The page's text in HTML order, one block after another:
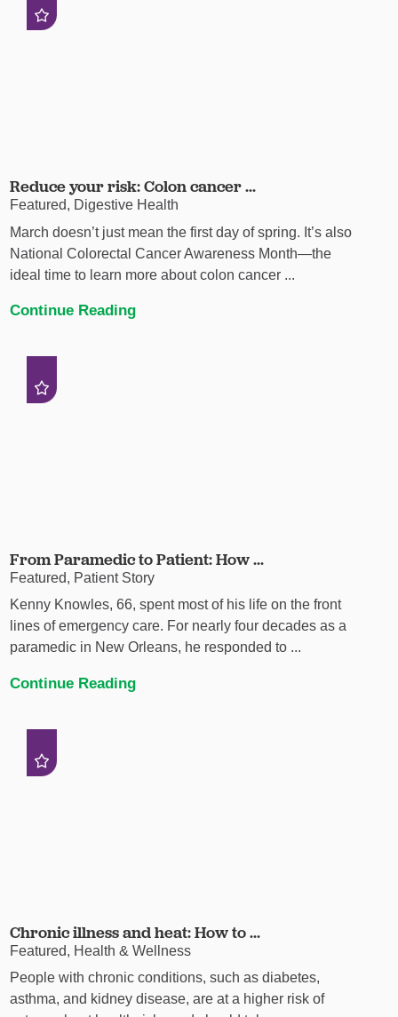
Reduce your risk: Colon cancer ...
Featured, Digestive Health
March doesn’t just mean the first day of spring. It’s also
National Colorectal Cancer Awareness Month—the
ideal time to learn more about colon cancer ...
Continue Reading
From Paramedic to Patient: How ...
Featured, Patient Story
Kenny Knowles, 66, spent most of his life on the front
lines of emergency care. For nearly four decades as a
paramedic in New Orleans, he responded to ...
Continue Reading
Chronic illness and heat: How to ...
Featured, Health & Wellness
People with chronic conditions, such as diabetes,
asthma, and kidney disease, are at a higher risk of